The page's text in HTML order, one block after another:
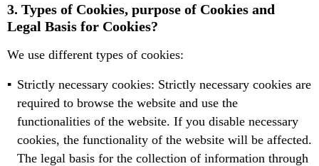
3. Types of Cookies, purpose of Cookies and
Legal Basis for Cookies?
We use different types of cookies:
Strictly necessary cookies: Strictly necessary cookies are
required to browse the website and use the
functionalities of the website. If you disable necessary
cookies, the functionality of the website will be affected.
The legal basis for the collection of information through